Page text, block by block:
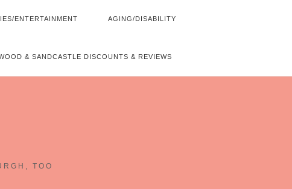
ENTERTAINMENT AGING/DISABILITY
& SANDCASTLE DISCOUNTS & REVIEWS
TOO